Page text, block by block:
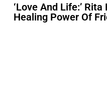
‘Love And Life:’
Healing Power Of